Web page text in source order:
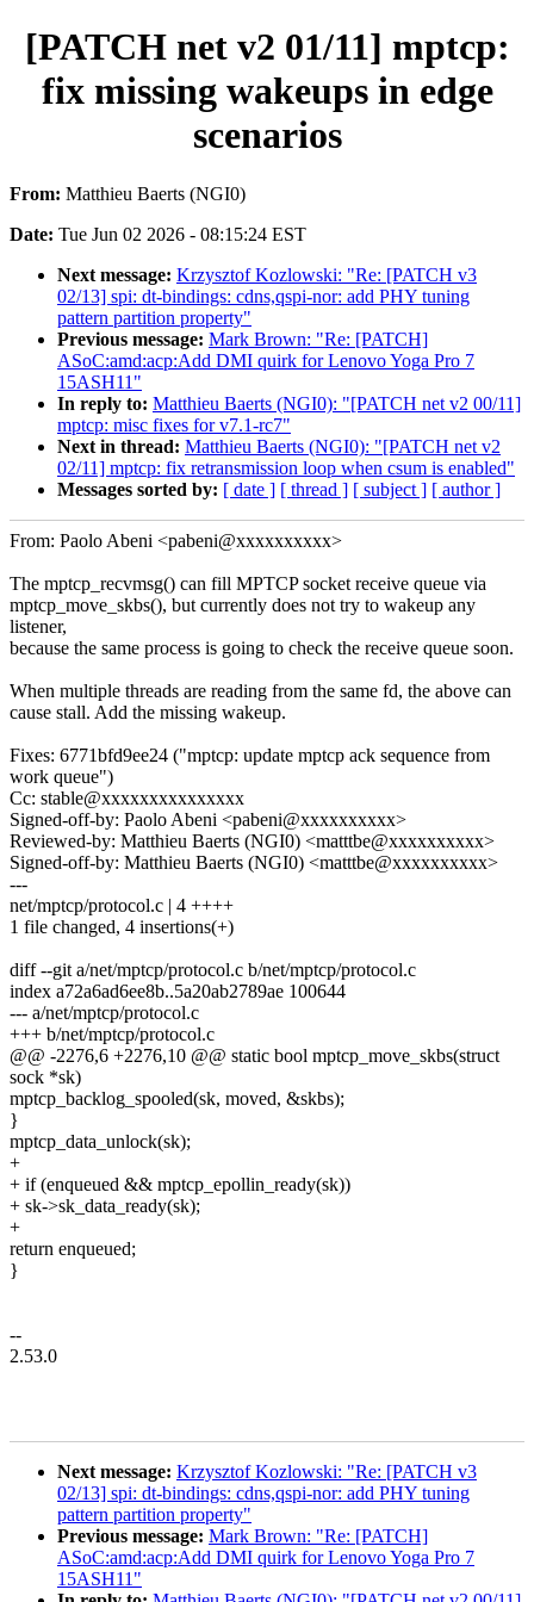
[PATCH net v2 01/11] mptcp:
fix missing wakeups in edge
scenarios
From: Matthieu Baerts (NGI0)
Date: Tue Jun 02 2026 - 08:15:24 EST
Next message: Krzysztof Kozlowski: "Re: [PATCH v3
02/13] spi: dt-bindings: cdns,qspi-nor: add PHY tuning
pattern partition property"
Previous message: Mark Brown: "Re: [PATCH]
ASoC:amd:acp:Add DMI quirk for Lenovo Yoga Pro 7
15ASH11"
In reply to: Matthieu Baerts (NGI0): "[PATCH net v2 00/11]
mptcp: misc fixes for v7.1-rc7"
Next in thread: Matthieu Baerts (NGI0): "[PATCH net v2
02/11] mptcp: fix retransmission loop when csum is enabled"
Messages sorted by: [ date ] [ thread ] [ subject ] [ author ]
From: Paolo Abeni <pabeni@xxxxxxxxxx>
The mptcp_recvmsg() can fill MPTCP socket receive queue via
mptcp_move_skbs(), but currently does not try to wakeup any
listener,
because the same process is going to check the receive queue soon.
When multiple threads are reading from the same fd, the above can
cause stall. Add the missing wakeup.
Fixes: 6771bfd9ee24 ("mptcp: update mptcp ack sequence from
work queue")
Cc: stable@xxxxxxxxxxxxxxx
Signed-off-by: Paolo Abeni <pabeni@xxxxxxxxxx>
Reviewed-by: Matthieu Baerts (NGI0) <matttbe@xxxxxxxxxx>
Signed-off-by: Matthieu Baerts (NGI0) <matttbe@xxxxxxxxxx>
---
net/mptcp/protocol.c | 4 ++++
1 file changed, 4 insertions(+)
diff --git a/net/mptcp/protocol.c b/net/mptcp/protocol.c
index a72a6ad6ee8b..5a20ab2789ae 100644
--- a/net/mptcp/protocol.c
+++ b/net/mptcp/protocol.c
@@ -2276,6 +2276,10 @@ static bool mptcp_move_skbs(struct
sock *sk)
mptcp_backlog_spooled(sk, moved, &skbs);
}
mptcp_data_unlock(sk);
+
+ if (enqueued && mptcp_epollin_ready(sk))
+ sk->sk_data_ready(sk);
+
return enqueued;
}
--
2.53.0
Next message: Krzysztof Kozlowski: "Re: [PATCH v3
02/13] spi: dt-bindings: cdns,qspi-nor: add PHY tuning
pattern partition property"
Previous message: Mark Brown: "Re: [PATCH]
ASoC:amd:acp:Add DMI quirk for Lenovo Yoga Pro 7
15ASH11"